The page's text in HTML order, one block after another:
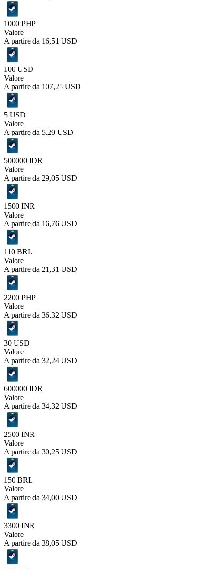
1000 PHP
Valore
A partire da 16,51 USD
100 USD
Valore
A partire da 107,25 USD
5 USD
Valore
A partire da 5,29 USD
500000 IDR
Valore
A partire da 29,05 USD
1500 INR
Valore
A partire da 16,76 USD
110 BRL
Valore
A partire da 21,31 USD
2200 PHP
Valore
A partire da 36,32 USD
30 USD
Valore
A partire da 32,24 USD
600000 IDR
Valore
A partire da 34,32 USD
2500 INR
Valore
A partire da 30,25 USD
150 BRL
Valore
A partire da 34,00 USD
3300 INR
Valore
A partire da 38,05 USD